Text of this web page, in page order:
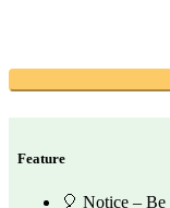
Feature
🎈 Notice –